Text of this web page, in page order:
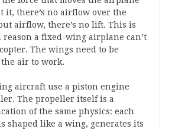
it, there’s no airflow over the
airflow, there’s no lift. This is
a fixed-wing airplane can’t
The wings need to be
air to work.
aircraft use a piston engine
The propeller itself is a
of the same physics: each
shaped like a wing, generates its